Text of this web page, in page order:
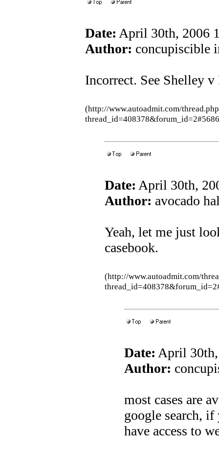
Date: April 30th, 2006
Author: concupiscible
Incorrect. See Shelley v
(http://www.autoadmit.com/
Date: April 30th,
Author: avocado
Yeah, let me just
casebook.
(http://www.autoadmit.com/
Date: April
Author:
most cases are
google search,
have access to